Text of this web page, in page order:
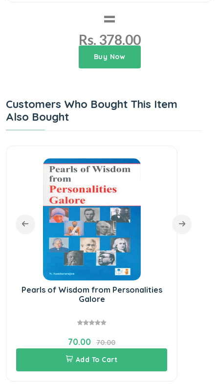
=
Rs. 378.00
Buy Now
Customers Who Bought This Item
Also Bought
Pearls of Wisdom from Personalities
Galore
70.00
70.00
Add To Cart